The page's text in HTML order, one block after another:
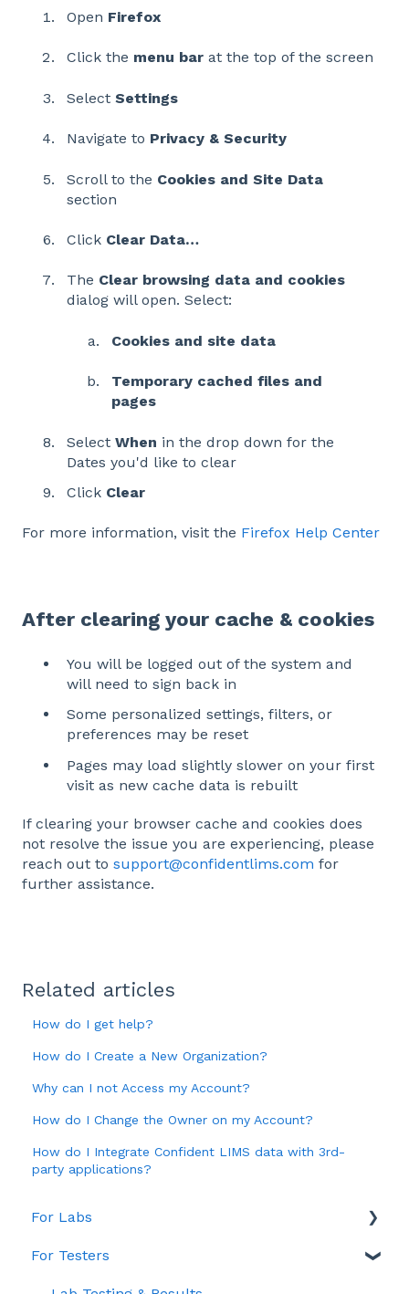
Open Firefox
Click the menu bar at the top of the screen
Select Settings
Navigate to Privacy & Security
Scroll to the Cookies and Site Data
section
Click Clear Data…
The Clear browsing data and cookies
dialog will open. Select:
Cookies and site data
Temporary cached files and
pages
Select When in the drop down for the
Dates you'd like to clear
Click Clear
For more information, visit the Firefox Help Center
After clearing your cache & cookies
You will be logged out of the system and
will need to sign back in
Some personalized settings, filters, or
preferences may be reset
Pages may load slightly slower on your first
visit as new cache data is rebuilt
If clearing your browser cache and cookies does
not resolve the issue you are experiencing, please
reach out to support@confidentlims.com for
further assistance.
Related articles
How do I get help?
How do I Create a New Organization?
Why can I not Access my Account?
How do I Change the Owner on my Account?
How do I Integrate Confident LIMS data with 3rd-
party applications?
For Labs
Account & Billing
For Testers